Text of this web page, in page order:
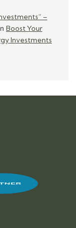
–
Boost Your
Investments